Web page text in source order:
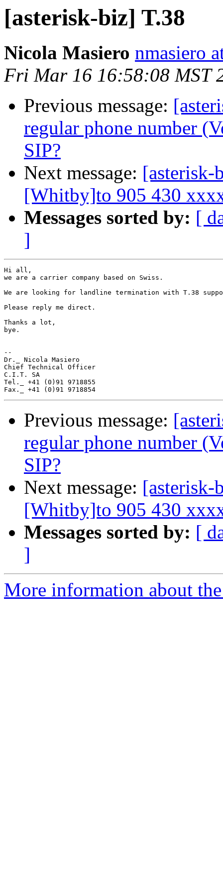
[asterisk-biz] T.38
Nicola Masiero nmasiero
Fri Mar 16 16:58:08 MST
Previous message:
regular phone number
SIP?
Next message: [asterisk-
[Whitby]to 905 430
Messages sorted by: [
]
Hi all,
we are a carrier company based on Swiss.
We are looking for landline termination with T.38
Please reply me direct.
Thanks a lot,
bye.
--
Dr._ Nicola Masiero
Chief Technical Officer
C.I.T. SA
Tel._ +41 (0)91 9718855
Previous message:
regular phone number
SIP?
Next message: [asterisk-
[Whitby]to 905 430
Messages sorted by: [
]
More information about